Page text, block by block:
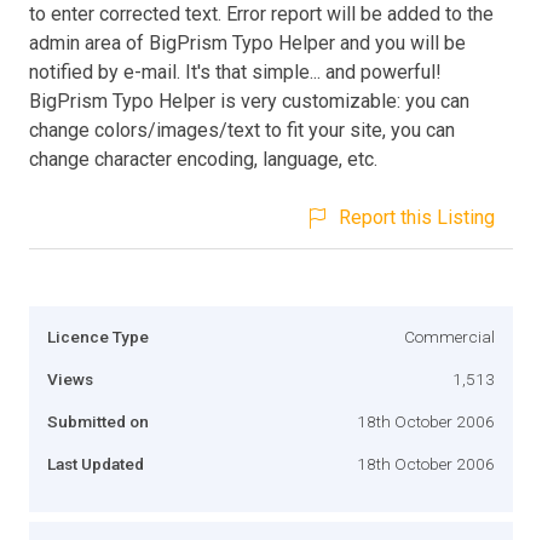
to enter corrected text. Error report will be added to the
admin area of BigPrism Typo Helper and you will be
notified by e-mail. It's that simple... and powerful!
BigPrism Typo Helper is very customizable: you can
change colors/images/text to fit your site, you can
change character encoding, language, etc.
Report this Listing
Licence Type Commercial
Views 1,513
Submitted on 18th October 2006
Last Updated 18th October 2006